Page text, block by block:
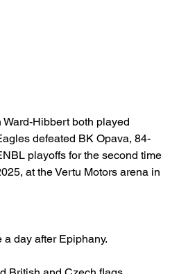
Hibbert both played
defeated BK Opava, 84-
playoffs for the second time
at the Vertu Motors arena in
day after Epiphany.